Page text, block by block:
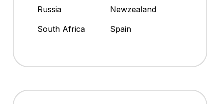
Russia
Newzealand
South Africa
Spain